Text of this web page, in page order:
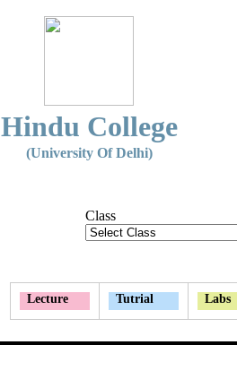
Hindu College
(University Of Delhi)
Class
Lecture Tutrial Labs